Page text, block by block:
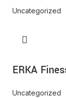
Uncategorized
ERKA
Uncategorized